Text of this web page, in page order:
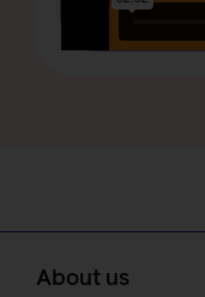
About us